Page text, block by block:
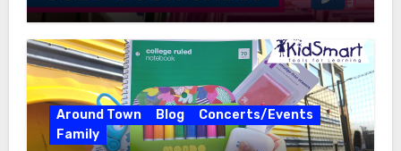
Around Town Blog
Concerts/Events
Family